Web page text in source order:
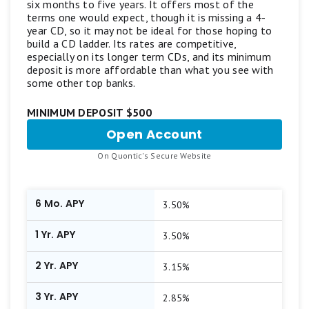
bump-up CDs, callable CDs, or other specialized
CD accounts.
Our aim is to maintain a balanced list featuring
top-scoring products from reputable brands
features. Learn more abouthow Motley Fool
Money rates bank accounts.
six months to five years. It offers most of the
terms one would expect, though it is missing a 4-
year CD, so it may not be ideal for those hoping to
build a CD ladder. Its rates are competitive,
especially on its longer term CDs, and its minimum
deposit is more affordable than what you see with
some other top banks.
MINIMUM DEPOSIT $500
Open Account
Quontic
CD
On Quontic's Secure Website
6 Mo. APY
1 Yr. APY
2 Yr. APY
3 Yr. APY
3.50%
3.50%
3.15%
2.85%